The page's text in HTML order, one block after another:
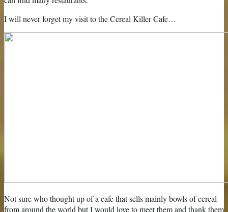
I will never forget my visit to the Cereal Killer Cafe…
Not sure who thought up of a cafe that sells mainly bowls of cereal
from around the world but I would love to meet them and thank them